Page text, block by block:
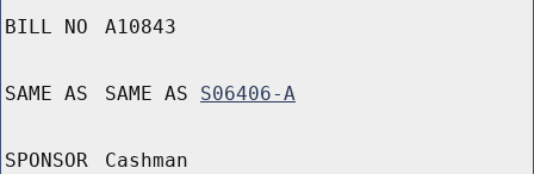
BILL NO A10843
SAME AS SAME AS S06406-A
SPONSOR Cashman